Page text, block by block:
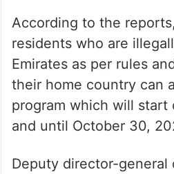
According to the
residents who are
Emirates as per rules
their home country can
program which will start
and until October 30,
Deputy director-general